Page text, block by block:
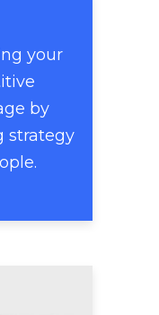
your
by
strategy